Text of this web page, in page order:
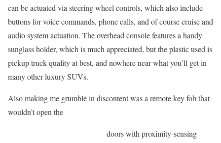
can be actuated via steering wheel controls, which also include
buttons for voice commands, phone calls, and of course cruise and
audio system actuation. The overhead console features a handy
sunglass holder, which is much appreciated, but the plastic used is
pickup truck quality at best, and nowhere near what you’ll get in
many other luxury SUVs.
Also making me grumble in discontent was a remote key fob that
wouldn’t open the
doors with proximity-sensing